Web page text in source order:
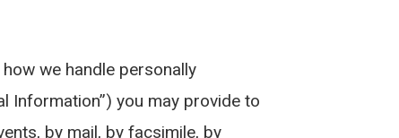
we handle personally
Information”) you may provide to
by mail, by facsimile, by